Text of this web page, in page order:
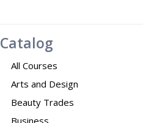
Catalog
All Courses
Arts and Design
Beauty Trades
Business